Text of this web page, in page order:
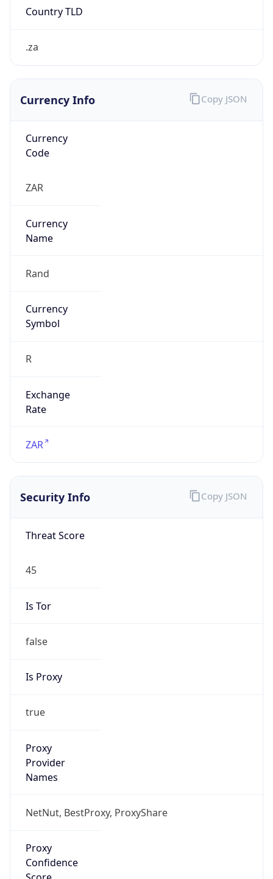
Country TLD
.za
Currency Info
Currency
Code
ZAR
Currency
Name
Rand
Currency
Symbol
R
Exchange
Rate
ZAR
Copy JSON
Security Info
Threat Score
45
Is Tor
false
Is Proxy
true
Proxy
Provider
Names
NetNut, BestProxy, ProxyShare
Proxy
Confidence
Copy JSON